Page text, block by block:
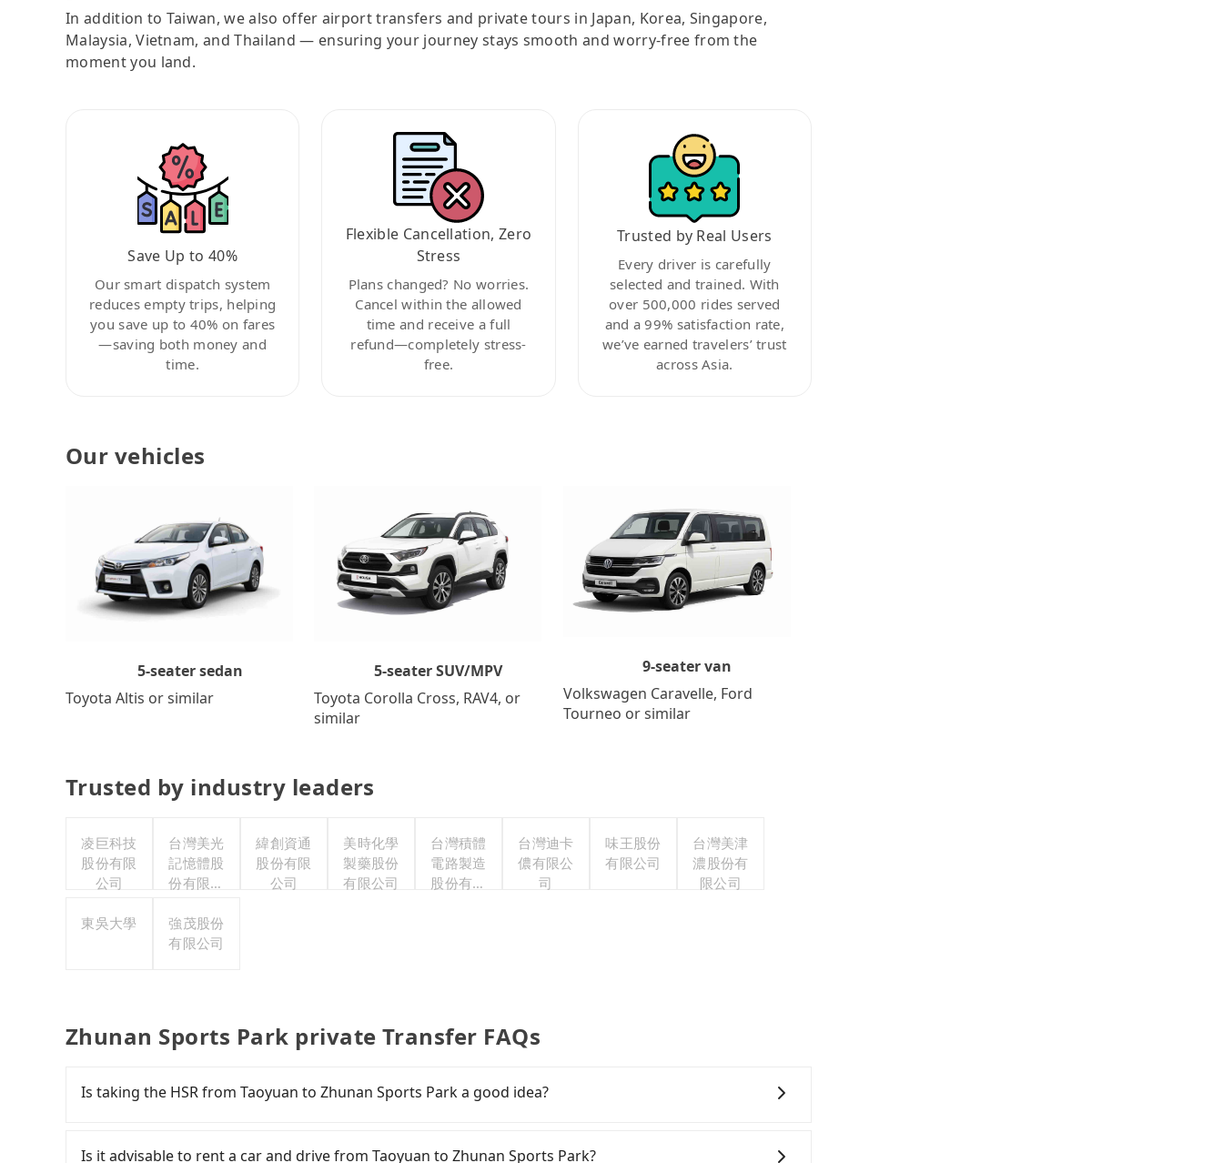
In addition to Taiwan, we also offer airport transfers and private tours in Japan, Korea, Singapore,
Malaysia, Vietnam, and Thailand — ensuring your journey stays smooth and worry-free from the
moment you land.
Save Up to 40%
Our smart dispatch system
reduces empty trips, helping
you save up to 40% on fares
—saving both money and
time.
Flexible Cancellation, Zero
Stress
Plans changed? No worries.
Cancel within the allowed
time and receive a full
refund—completely stress-
free.
Trusted by Real Users
Every driver is carefully
selected and trained. With
over 500,000 rides served
and a 99% satisfaction rate,
we’ve earned travelers’ trust
across Asia.
Our vehicles
5-seater sedan
Toyota Altis or similar
5-seater SUV/MPV
Toyota Corolla Cross, RAV4, or
similar
9-seater van
Volkswagen Caravelle, Ford
Tourneo or similar
Trusted by industry leaders
凌巨科技
股份有限
公司
台灣美光
記憶體股
份有限公
緯創資通
股份有限
公司
美時化學
製藥股份
有限公司
台灣積體
電路製造
股份有限
台灣迪卡
儂有限公
司
味王股份
有限公司
台灣美津
濃股份有
限公司
東吳大學
強茂股份
有限公司
Zhunan Sports Park private Transfer FAQs
Is taking the HSR from Taoyuan to Zhunan Sports Park a good idea?
slow, and involves transfer hassles. From the earliest departure at 06:49 to the latest at 23:21, there
Is it advisable to rent a car and drive from Taoyuan to Zhunan Sports Park?